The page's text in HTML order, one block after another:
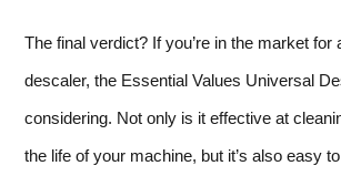
The final verdict? If you’re in the market for
descaler, the Essential Values Universal
considering. Not only is it effective at
the life of your machine, but it’s also easy